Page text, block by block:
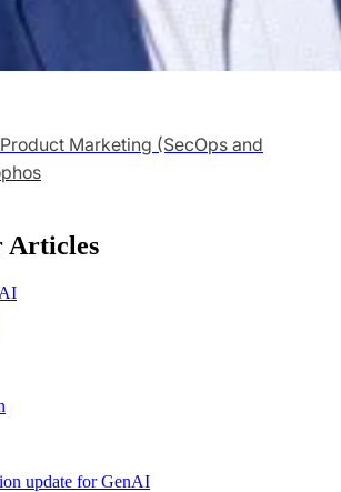
Marketing (SecOps and
Articles
update for GenAI